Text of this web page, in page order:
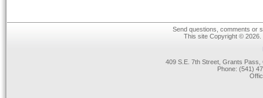
Send questions, comments or
This site Copyright ©
409 S.E. 7th Street, Grants
Phone: (541)